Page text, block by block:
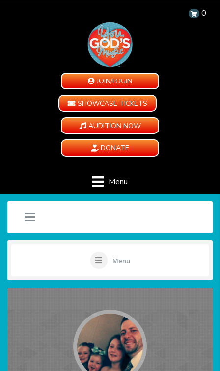
0
JOIN/LOGIN
SHOWCASE TICKETS
AUDITION NOW
DONATE
Menu
Menu